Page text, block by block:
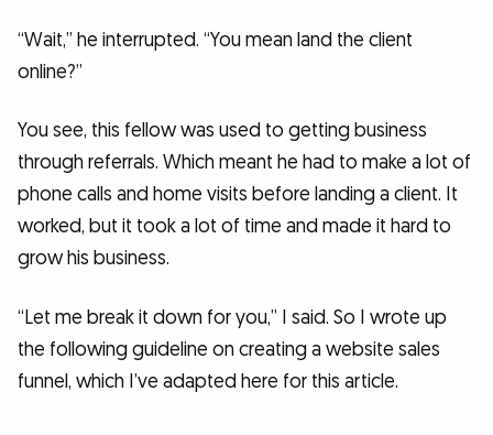
“Wait,” he interrupted. “You mean land the client
online?”
You see, this fellow was used to getting business
through referrals. Which meant he had to make a lot of
phone calls and home visits before landing a client. It
worked, but it took a lot of time and made it hard to
grow his business.
“Let me break it down for you,” I said. So I wrote up
the following guideline on creating a website sales
funnel, which I’ve adapted here for this article.